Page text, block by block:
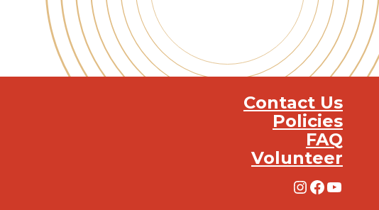
Contact Us
Policies
FAQ
Volunteer